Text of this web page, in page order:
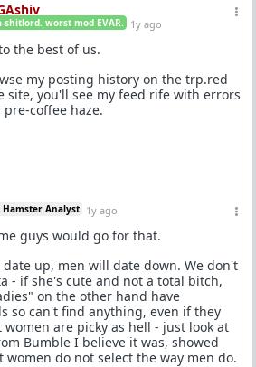
shitlord. worst mod EVAR. 1y ago
the best of us.
my posting history on the trp.red
site, you'll see my feed rife with errors
pre-coffee haze.
Hamster Analyst 1y ago
guys would go for that.
date up, men will date down. We don't
- if she's cute and not a total bitch,
on the other hand have
so can't find anything, even if they
are picky as hell - just look at
Bumble I believe it was, showed
do not select the way men do.